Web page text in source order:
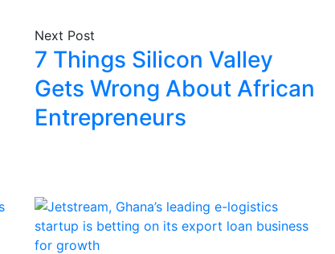
Next Post
7 Things Silicon Valley
Gets Wrong About African
Entrepreneurs